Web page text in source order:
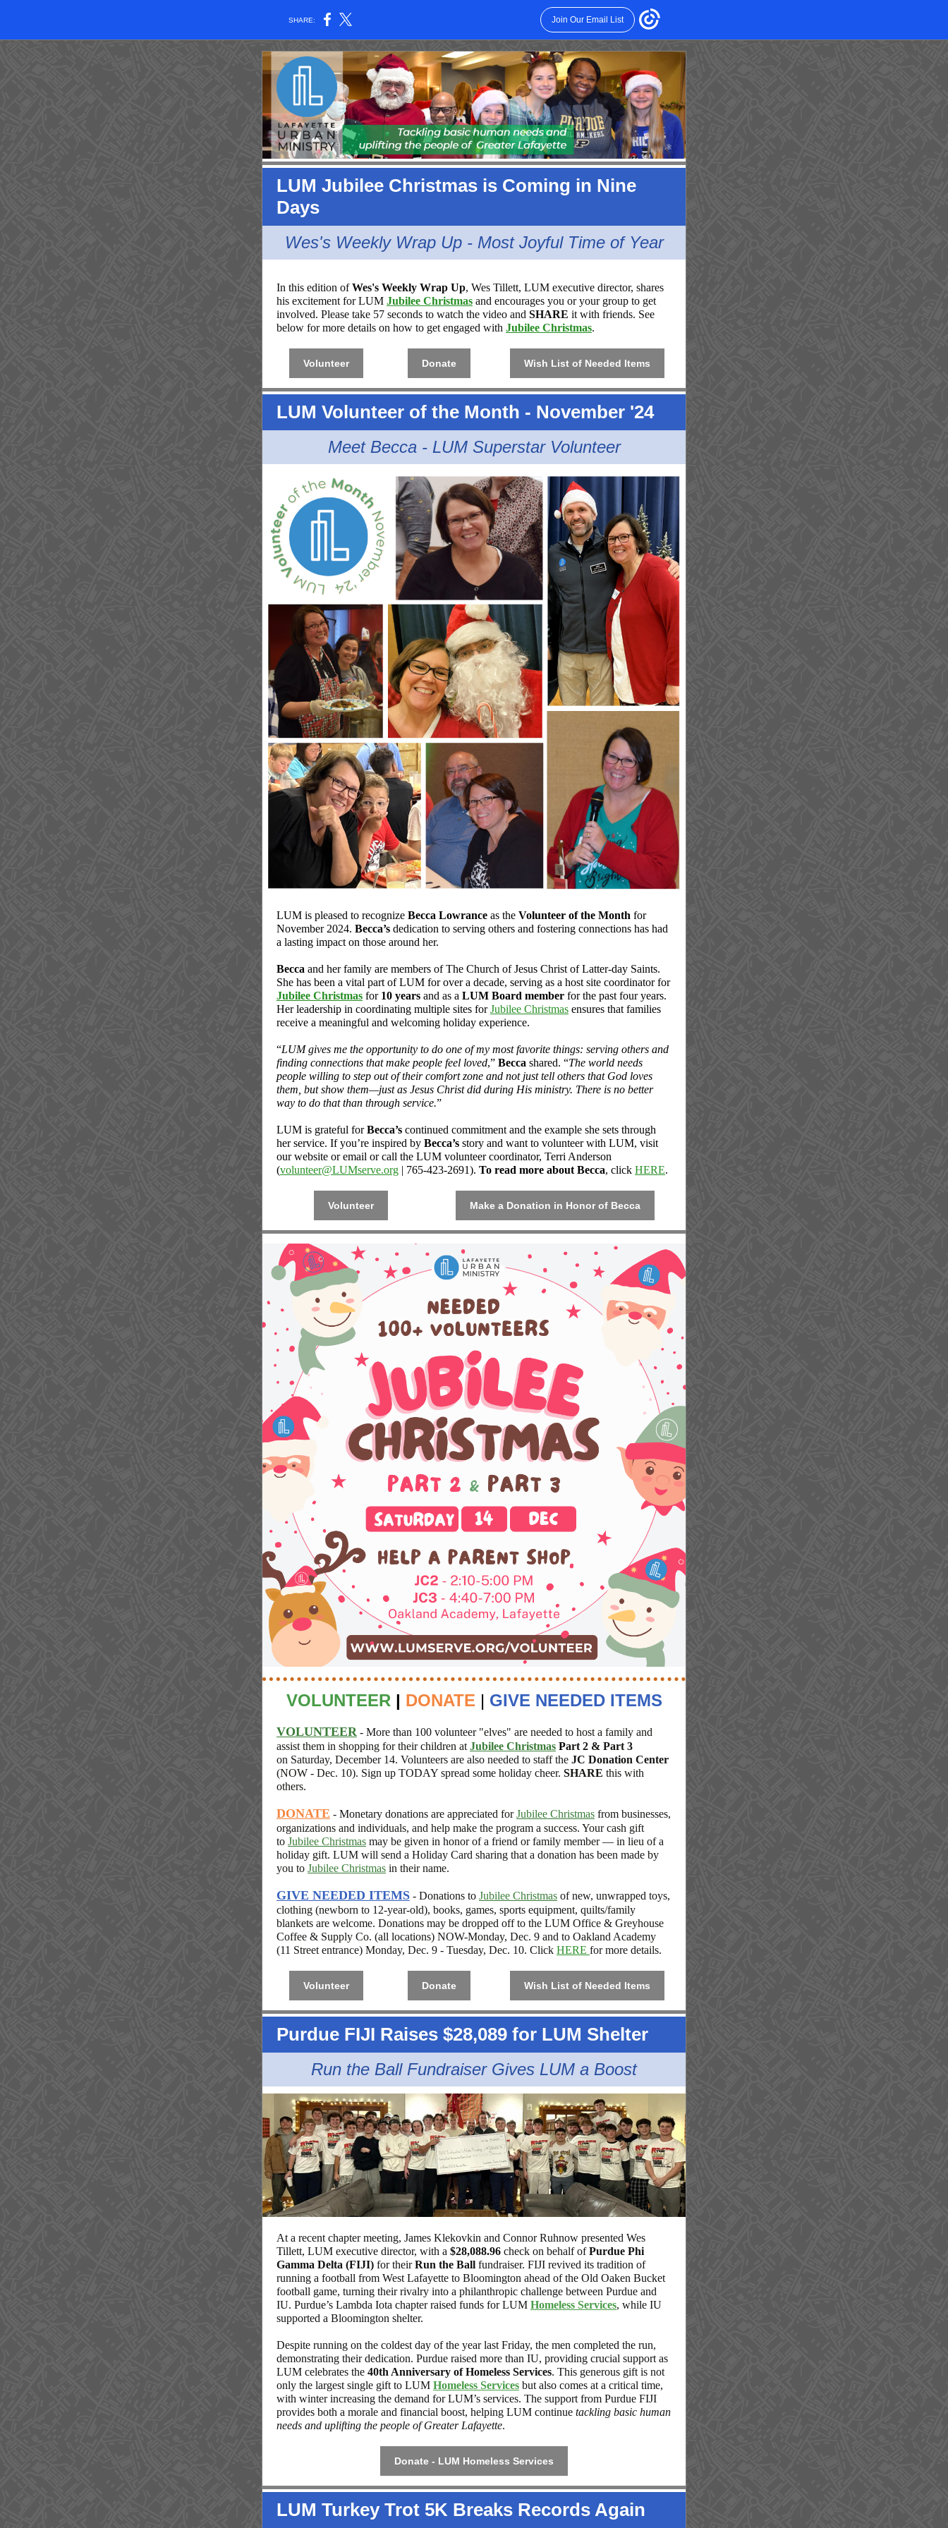
SHARE: Join Our Email List
LUM Jubilee Christmas is Coming in Nine
Days
Wes's Weekly Wrap Up - Most Joyful Time of Year
In this edition ofWes's Weekly Wrap Up, Wes Tillett, LUM executive director, shares
his excitement for LUM Jubilee Christmas and encourages you or your group to get
involved. Please take 57 seconds to watch the video and SHARE it with friends. See
below for more details on how to get engaged with Jubilee Christmas.
Volunteer Donate Wish List of Needed Items
LUM Volunteer of the Month - November '24
Meet Becca - LUM Superstar Volunteer
LUM is pleased to recognize Becca Lowrance as the Volunteer of the Month for
November 2024. Becca’s dedication to serving others and fostering connections has had
a lasting impact on those around her.
Becca and her family are members of The Church of Jesus Christ of Latter-day Saints.
She has been a vital part of LUM for over a decade, serving as a host site coordinator for
Jubilee Christmas for 10 years and as a LUM Board member for the past four years.
Her leadership in coordinating multiple sites forJubilee Christmas ensures that families
receive a meaningful and welcoming holiday experience.
“LUM gives me the opportunity to do one of my most favorite things: serving others and
finding connections that make people feel loved,” Becca shared. “The world needs
people willing to step out of their comfort zone and not just tell others that God loves
them, but show them—just as Jesus Christ did during His ministry. There is no better
way to do that than through service.”
LUM is grateful forBecca’s continued commitment and the example she sets through
her service. If you’re inspired by Becca’s story and want to volunteer with LUM, visit
our website or email or call the LUM volunteer coordinator, Terri Anderson
(volunteer@LUMserve.org | 765-423-2691). To read more about Becca, click HERE.
Volunteer Make a Donation in Honor of Becca
VOLUNTEER | DONATE | GIVE NEEDED ITEMS
VOLUNTEER - More than 100 volunteer"elves" are needed to host a family and
assist them in shopping for their children at Jubilee Christmas Part 2 & Part 3
on Saturday, December 14. Volunteers are also needed to staff the JC Donation Center
(NOW - Dec. 10). Sign up TODAY spread some holiday cheer. SHARE this with
others.
DONATE - Monetary donations are appreciated forJubilee Christmas from businesses,
organizations and individuals, and help make the program a success. Your cash gift
to Jubilee Christmas may be given in honor of a friend or family member — in lieu of a
holiday gift. LUM will send a Holiday Card sharing that a donation has been made by
you to Jubilee Christmas in their name.
GIVE NEEDED ITEMS - Donations to Jubilee Christmas of new, unwrapped toys,
clothing (newborn to 12-year-old), books, games, sports equipment, quilts/family
blankets are welcome. Donations may be dropped off to the LUM Office & Greyhouse
Coffee & Supply Co. (all locations) NOW-Monday, Dec. 9 and to Oakland Academy
(11 Street entrance) Monday, Dec. 9 - Tuesday, Dec. 10. Click HERE for more details.
Volunteer Donate Wish List of Needed Items
Purdue FIJI Raises $28,089 for LUM Shelter
Run the Ball Fundraiser Gives LUM a Boost
At a recent chapter meeting, James Klekovkin and Connor Ruhnow presented Wes
Tillett, LUM executive director, with a $28,088.96 check on behalf ofPurdue Phi
Gamma Delta (FIJI) for theirRun the Ball fundraiser. FIJI revived its tradition of
running a football from West Lafayette to Bloomington ahead of the Old Oaken Bucket
football game, turning their rivalry into a philanthropic challenge between Purdue and
IU. Purdue’s Lambda Iota chapter raised funds forLUM Homeless Services, while IU
supported a Bloomington shelter.
Despite running on the coldest day of the year last Friday, the men completed the run,
demonstrating their dedication. Purdue raised more than IU, providing crucial support as
LUM celebrates the 40th Anniversary of Homeless Services. This generous gift is not
only the largest single gift to LUM Homeless Services but also comes at a critical time,
with winter increasing the demand for LUM’s services. The support from Purdue FIJI
provides both a morale and financial boost, helping LUM continue tackling basic human
needs and uplifting the people of Greater Lafayette.
Donate - LUM Homeless Services
LUM Turkey Trot 5K Breaks Records Again